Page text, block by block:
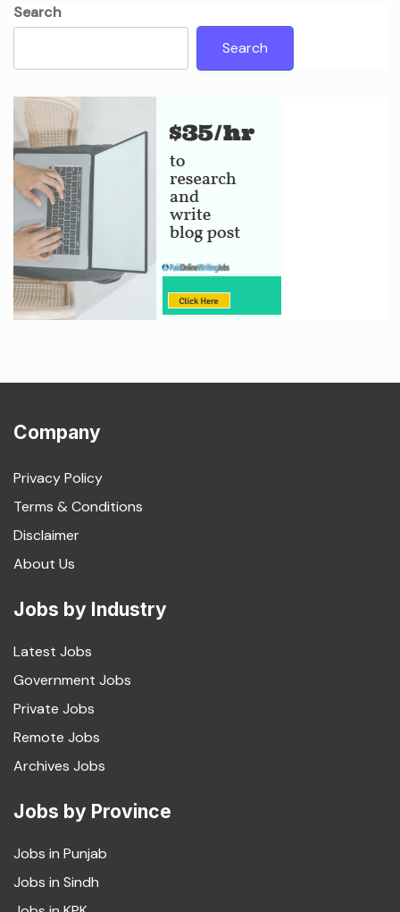
Search
Search
Company
Privacy Policy
Terms & Conditions
Disclaimer
About Us
Jobs by Industry
Latest Jobs
Government Jobs
Private Jobs
Remote Jobs
Archives Jobs
Jobs by Province
Jobs in Punjab
Jobs in Sindh